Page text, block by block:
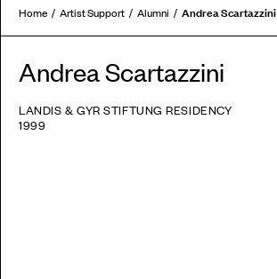
Home Artist Support Alumni Andrea Scartazzini
Andrea Scartazzini
LANDIS & GYR STIFTUNG RESIDENCY
1999